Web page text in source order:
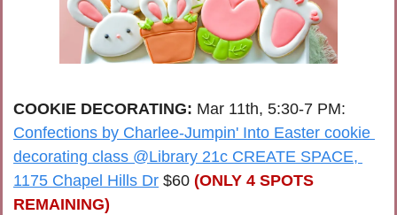
COOKIE DECORATING:
Confections by Charlee-Jumpin' Into Easter cookie
decorating class @Library 21c CREATE SPACE,
1175 Chapel Hills Dr $60 (ONLY 4 SPOTS
REMAINING)